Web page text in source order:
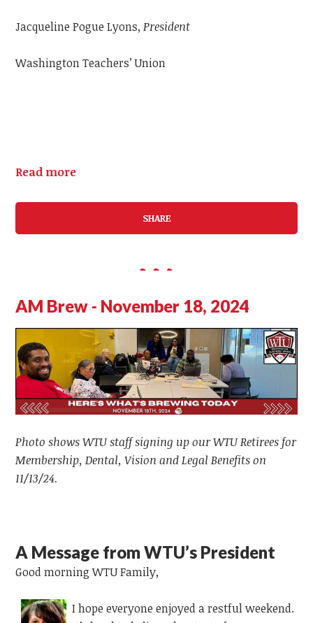
Jacqueline Pogue Lyons, President
Washington Teachers’ Union
Read more
SHARE
AM Brew - November 18, 2024
Photo shows WTU staff signing up our WTU Retirees for
Membership, Dental, Vision and Legal Benefits on
11/13/24.
A Message from WTU’s President
Good morning WTU Family,
I hope everyone enjoyed a restful weekend.